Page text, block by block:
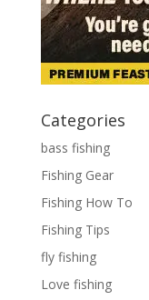
Categories
bass fishing
Fishing Gear
Fishing How To
Fishing Tips
fly fishing
Love fishing